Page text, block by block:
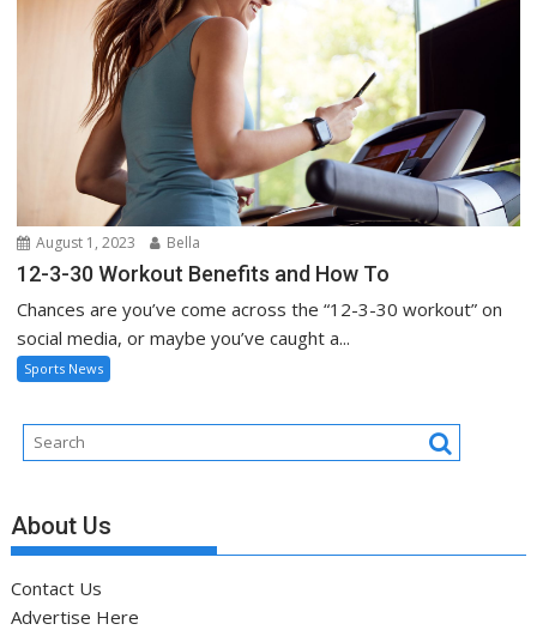
August 1, 2023 Bella
12-3-30 Workout Benefits and How To
Chances are you’ve come across the “12-3-30 workout” on
social media, or maybe you’ve caught a...
Sports News
About Us
Contact Us
Advertise Here